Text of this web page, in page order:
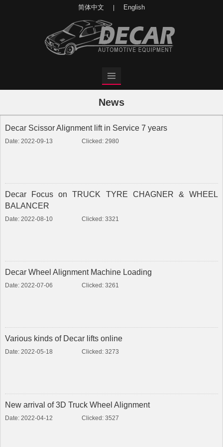
简体中文 English
News
Decar Scissor Alignment lift in Service 7 years
Date: 2022-09-13 Clicked: 2980
Decar Focus on TRUCK TYRE CHAGNER & WHEEL
BALANCER
Date: 2022-08-10 Clicked: 3321
Decar Wheel Alignment Machine Loading
Date: 2022-07-06 Clicked: 3261
Various kinds of Decar lifts online
Date: 2022-05-18 Clicked: 3273
New arrival of 3D Truck Wheel Alignment
Date: 2022-04-12 Clicked: 3527